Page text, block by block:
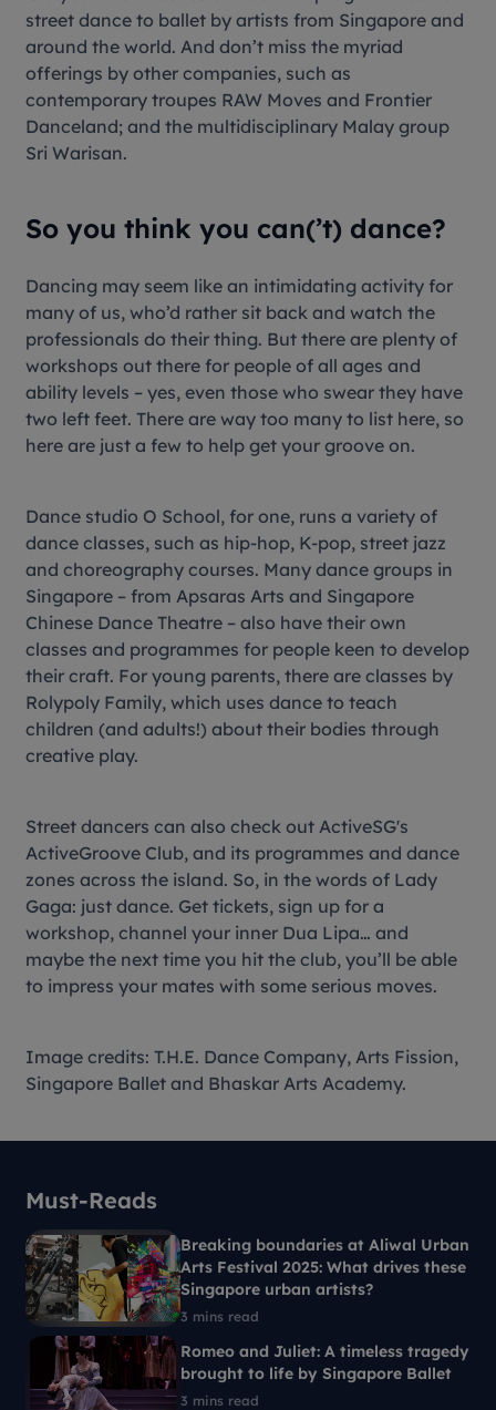
street dance to ballet by artists from Singapore and
around the world. And don’t miss the myriad
offerings by other companies, such as
contemporary troupes RAW Moves and Frontier
Danceland; and the multidisciplinary Malay group
Sri Warisan.
So you think you can(’t) dance?
Dancing may seem like an intimidating activity for
many of us, who’d rather sit back and watch the
professionals do their thing. But there are plenty of
workshops out there for people of all ages and
ability levels – yes, even those who swear they have
two left feet. There are way too many to list here, so
here are just a few to help get your groove on.
Dance studio O School, for one, runs a variety of
dance classes, such as hip-hop, K-pop, street jazz
and choreography courses. Many dance groups in
Singapore – from Apsaras Arts and Singapore
Chinese Dance Theatre – also have their own
classes and programmes for people keen to develop
their craft. For young parents, there are classes by
Rolypoly Family, which uses dance to teach
children (and adults!) about their bodies through
creative play.
Street dancers can also check out ActiveSG's
ActiveGroove Club, and its programmes and dance
zones across the island. So, in the words of Lady
Gaga: just dance. Get tickets, sign up for a
workshop, channel your inner Dua Lipa… and
maybe the next time you hit the club, you’ll be able
to impress your mates with some serious moves.
Image credits: T.H.E. Dance Company, Arts Fission,
Singapore Ballet and Bhaskar Arts Academy.
Must-Reads
3 mins read
Breaking boundaries at Aliwal Urban
Arts Festival 2025: What drives these
Singapore urban artists?
3 mins read
Romeo and Juliet: A timeless tragedy
brought to life by Singapore Ballet